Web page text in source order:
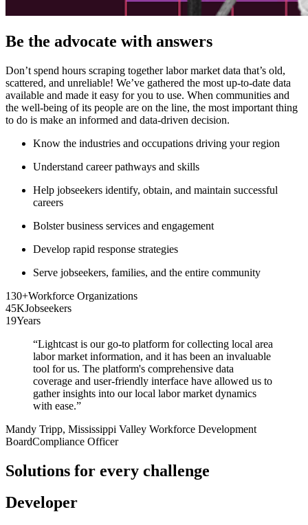
Be the advocate with answers
Don’t spend hours scraping together labor market data that’s old,
scattered, and unreliable! We’ve gathered the most up-to-date data
available and made it easy for you to use. When communities and
the well-being of its people are on the line, the most important thing
to do is make an informed and data-driven decision.
Know the industries and occupations driving your region
Understand career pathways and skills
Help jobseekers identify, obtain, and maintain successful
careers
Bolster business services and engagement
Develop rapid response strategies
Serve jobseekers, families, and the entire community
130+Workforce Organizations
45KJobseekers
19Years
“Lightcast is our go-to platform for collecting local area
labor market information, and it has been an invaluable
tool for us. The platform's comprehensive data
coverage and user-friendly interface have allowed us to
gather insights into our local labor market dynamics
with ease.”
Mandy Tripp, Mississippi Valley Workforce Development
BoardCompliance Officer
Solutions for every challenge
Developer